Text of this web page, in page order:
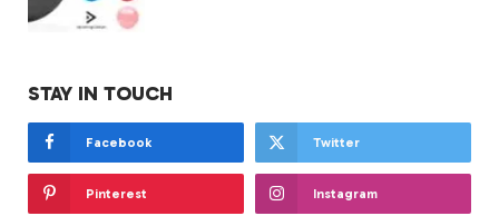
STAY IN TOUCH
Facebook Twitter
Pinterest Instagram